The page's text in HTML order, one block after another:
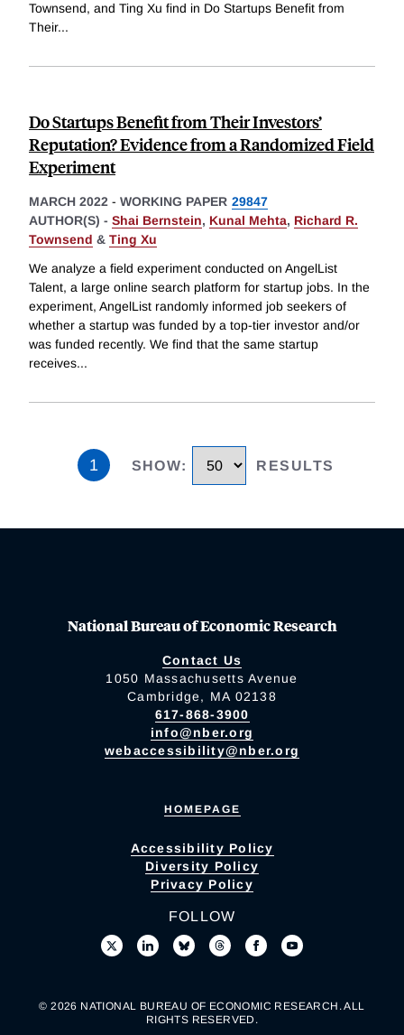
Townsend, and Ting Xu find in Do Startups Benefit from
Their...
Do Startups Benefit from Their Investors’
Reputation? Evidence from a Randomized Field
Experiment
MARCH 2022 - WORKING PAPER 29847
AUTHOR(S) - Shai Bernstein, Kunal Mehta, Richard R.
Townsend & Ting Xu
We analyze a field experiment conducted on AngelList
Talent, a large online search platform for startup jobs. In the
experiment, AngelList randomly informed job seekers of
whether a startup was funded by a top-tier investor and/or
was funded recently. We find that the same startup
receives...
1 SHOW: RESULTS
National Bureau of Economic Research
Contact Us
1050 Massachusetts Avenue
Cambridge, MA 02138
617-868-3900
info@nber.org
webaccessibility@nber.org
HOMEPAGE
Accessibility Policy
Diversity Policy
Privacy Policy
FOLLOW
© 2026 NATIONAL BUREAU OF ECONOMIC RESEARCH. ALL
RIGHTS RESERVED.